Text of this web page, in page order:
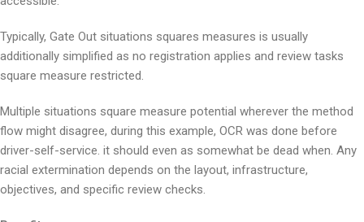
Typically, Gate Out situations squares measures is usually
additionally simplified as no registration applies and review tasks
square measure restricted.
Multiple situations square measure potential wherever the method
flow might disagree, during this example, OCR was done before
driver-self-service. it should even as somewhat be dead when. Any
racial extermination depends on the layout, infrastructure,
objectives, and specific review checks.